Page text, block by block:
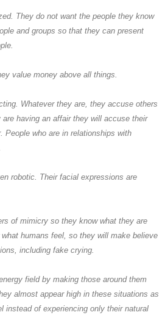
They do not want the people they know
and groups so that they can present
value money above all things.
Whatever they are, they accuse others
having an affair they will accuse their
People who are in relationships with
robotic. Their facial expressions are
of mimicry so they know what they are
humans feel, so they will make believe
including fake crying.
field by making those around them
almost appear high in these situations as
instead of experiencing only their natural